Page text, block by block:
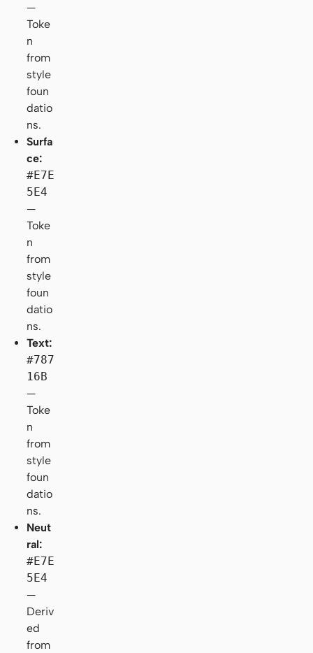
—
Toke
n
from
style
foun
datio
ns.
Surfa
ce:
#E7E
5E4
—
Toke
n
from
style
foun
datio
ns.
Text:
#787
16B
—
Toke
n
from
style
foun
datio
ns.
Neut
ral:
#E7E
5E4
—
Deriv
ed
from